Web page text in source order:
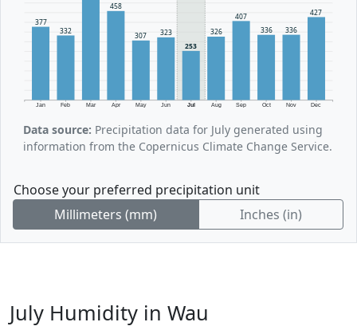
Jan Feb Mar Apr May Jun Jul Aug Sep Oct Nov Dec
377
332
458
307 323
253
326
407
336
336
427
Data source: Precipitation data for July generated using
information from the Copernicus Climate Change Service.
Choose your preferred precipitation unit
Millimeters (mm)
Inches (in)
July Humidity in Wau